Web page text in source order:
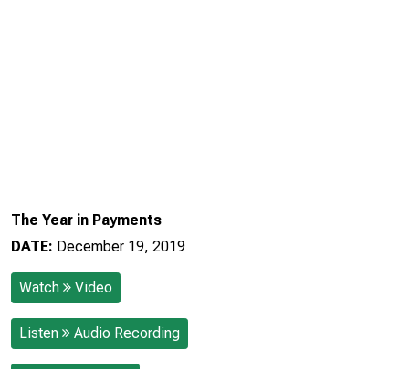
The Year in Payments
DATE: December 19, 2019
Watch Video
Listen Audio Recording